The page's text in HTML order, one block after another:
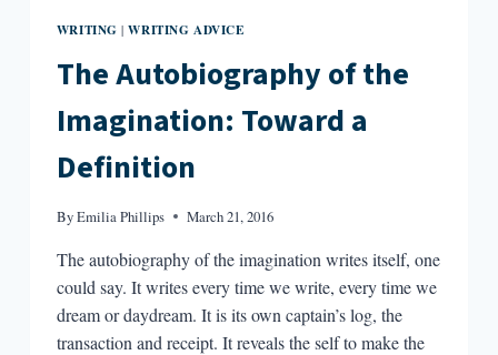
WRITING |WRITING ADVICE
The Autobiography of the
Imagination: Toward a
Definition
ByEmilia Phillips March 21, 2016
The autobiography of the imagination writes itself, one
could say. It writes every time we write, every time we
dream or daydream. It is its own captain’s log, the
transaction and receipt. It reveals the self to make the